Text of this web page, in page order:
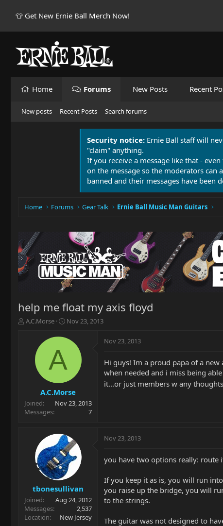
👕 Get New Ernie Ball Merch Now!
Home Forums New Posts Recent
New posts Recent Posts Search forums
Security notice: Ernie Ball staff will
"claim" anything.
If you receive a message like that -
on the message so the moderators can
banned and their messages have been
Home Forums Gear Talk Ernie Ball Music Man Guitars
help me float my axis floyd
T
r
t
e
A.C.Morse
S
a
t
e
Nov 23, 2013
A
A.C.Morse
Joined
Nov 23, 2013
Messages
7
Nov 23, 2013
Hi guys! Im a proud papa of a
when needed and i miss being
it...or just members w any
tbonesullivan
Joined
Aug 24, 2012
Messages
2,537
Location
New Jersey
Nov 23, 2013
you have two options really: route
If you keep it as is, you will run
you raise up the bridge, you will
to the strings.
The guitar was not designed to